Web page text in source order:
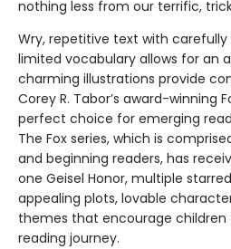
nothing less from our terrific,
Wry, repetitive text with
limited vocabulary allows for an
charming illustrations provide
Corey R. Tabor’s award-winning
perfect choice for emerging
The Fox series, which is
and beginning readers, has
one Geisel Honor, multiple
appealing plots, lovable
themes that encourage
reading journey.